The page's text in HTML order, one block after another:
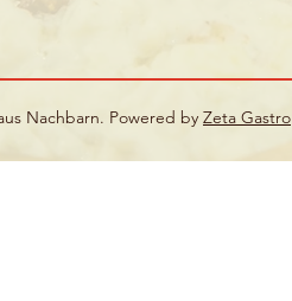
Nachbarn. Powered by Zeta Gastro